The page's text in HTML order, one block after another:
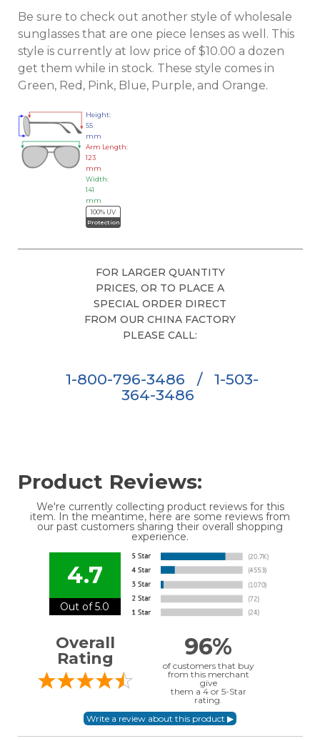
Be sure to check out another style of wholesale
sunglasses that are one piece lenses as well. This
style is currently at low price of $10.00 a dozen
get them while in stock. These style comes in
Green, Red, Pink, Blue, Purple, and Orange.
Height:
55
mm
Arm Length:
123
mm
Width:
141
mm
100% UV
Protection
FOR LARGER QUANTITY
PRICES, OR TO PLACE A
SPECIAL ORDER DIRECT
FROM OUR CHINA FACTORY
PLEASE CALL:
1-800-796-3486 /
1-503-
364-3486
Product Reviews:
We're currently collecting product reviews for this
item. In the meantime, here are some reviews from
our past customers sharing their overall shopping
experience.
4.7
Out of 5.0
Overall
Rating
96%
of customers that buy
from this merchant
give
them a 4 or 5-Star
rating.